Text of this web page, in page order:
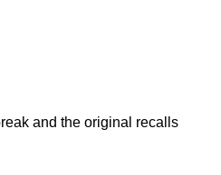
and the original recalls